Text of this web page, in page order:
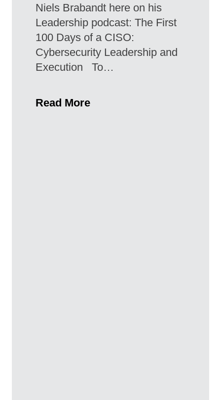
Niels Brabandt here on his
Leadership podcast: The First
100 Days of a CISO:
Cybersecurity Leadership and
Execution To…
Read More